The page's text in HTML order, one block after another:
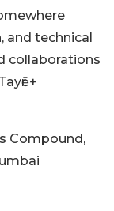
and technical
collaborations
+
Compound,